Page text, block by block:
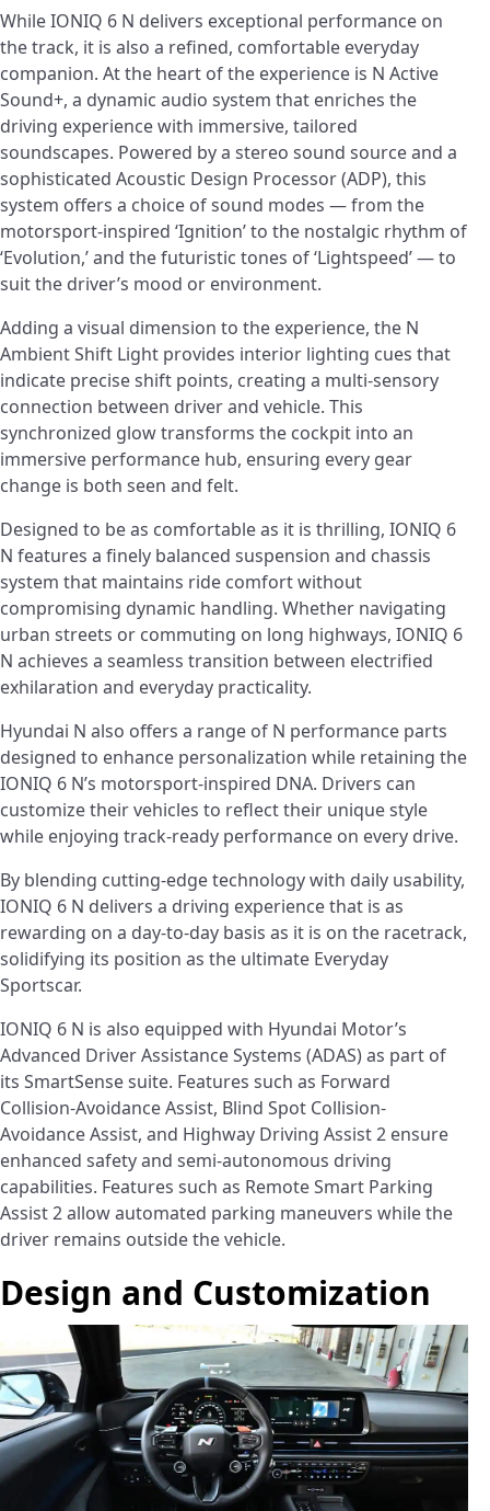
While IONIQ 6 N delivers exceptional performance on
the track, it is also a refined, comfortable everyday
companion. At the heart of the experience is N Active
Sound+, a dynamic audio system that enriches the
driving experience with immersive, tailored
soundscapes. Powered by a stereo sound source and a
sophisticated Acoustic Design Processor (ADP), this
system offers a choice of sound modes — from the
motorsport-inspired ‘Ignition’ to the nostalgic rhythm of
‘Evolution,’ and the futuristic tones of ‘Lightspeed’ — to
suit the driver’s mood or environment.
Adding a visual dimension to the experience, the N
Ambient Shift Light provides interior lighting cues that
indicate precise shift points, creating a multi-sensory
connection between driver and vehicle. This
synchronized glow transforms the cockpit into an
immersive performance hub, ensuring every gear
change is both seen and felt.
Designed to be as comfortable as it is thrilling, IONIQ 6
N features a finely balanced suspension and chassis
system that maintains ride comfort without
compromising dynamic handling. Whether navigating
urban streets or commuting on long highways, IONIQ 6
N achieves a seamless transition between electrified
exhilaration and everyday practicality.
Hyundai N also offers a range of N performance parts
designed to enhance personalization while retaining the
IONIQ 6 N’s motorsport-inspired DNA. Drivers can
customize their vehicles to reflect their unique style
while enjoying track-ready performance on every drive.
By blending cutting-edge technology with daily usability,
IONIQ 6 N delivers a driving experience that is as
rewarding on a day-to-day basis as it is on the racetrack,
solidifying its position as the ultimate Everyday
Sportscar.
IONIQ 6 N is also equipped with Hyundai Motor’s
Advanced Driver Assistance Systems (ADAS) as part of
its SmartSense suite. Features such as Forward
Collision-Avoidance Assist, Blind Spot Collision-
Avoidance Assist, and Highway Driving Assist 2 ensure
enhanced safety and semi-autonomous driving
capabilities. Features such as Remote Smart Parking
Assist 2 allow automated parking maneuvers while the
driver remains outside the vehicle.
Design and Customization